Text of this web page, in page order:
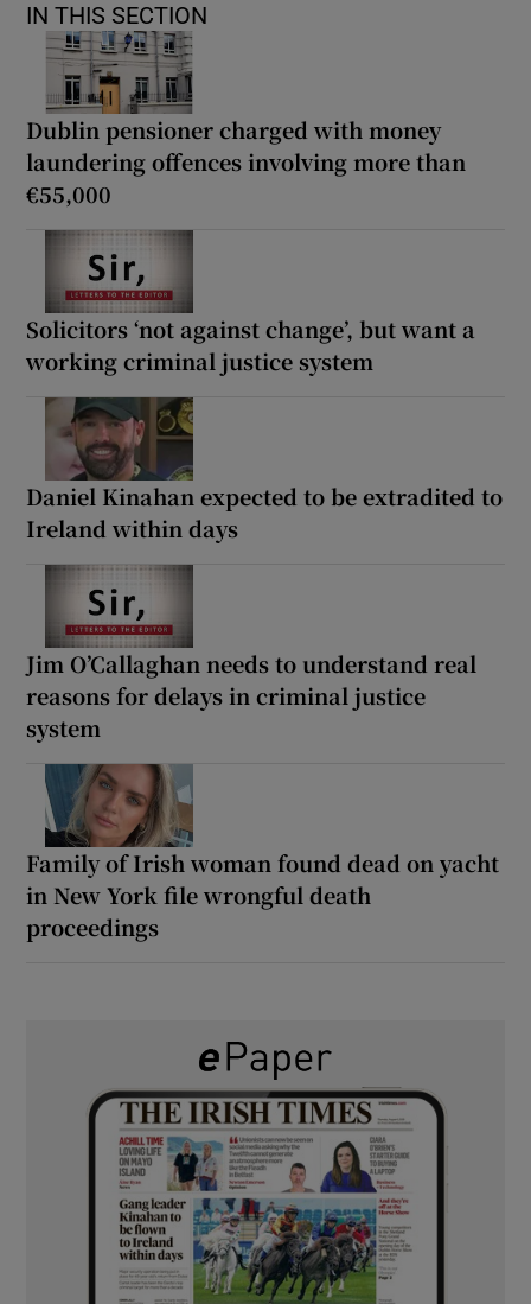
IN THIS SECTION
Dublin pensioner charged with money
laundering offences involving more than
€55,000
Solicitors ‘not against change’, but want a
working criminal justice system
Daniel Kinahan expected to be extradited to
Ireland within days
Jim O’Callaghan needs to understand real
reasons for delays in criminal justice
system
Family of Irish woman found dead on yacht
in New York file wrongful death
proceedings